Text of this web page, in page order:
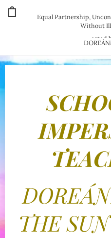
Equal Partnership,
Without
ested
THE